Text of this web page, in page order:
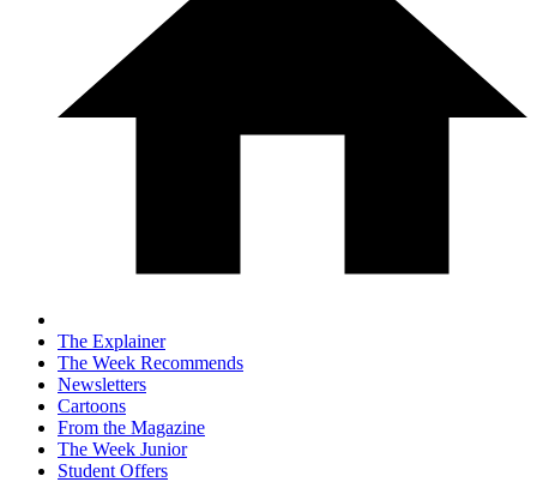
The Explainer
The Week Recommends
Newsletters
Cartoons
From the Magazine
The Week Junior
Student Offers